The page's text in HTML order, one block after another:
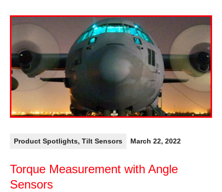
Product Spotlights, Tilt Sensors March 22, 2022
Torque Measurement with Angle
Sensors